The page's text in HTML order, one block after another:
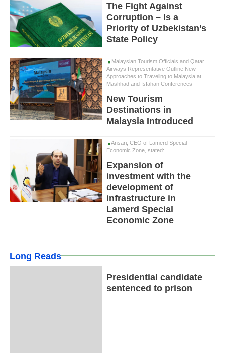
The Fight Against
Corruption – Is a
Priority of Uzbekistan’s
State Policy
Malaysian Tourism Officials and Qatar
Airways Representative Outline New
Approaches to Traveling to Malaysia at
Mashhad and Isfahan Conferences
New Tourism
Destinations in
Malaysia Introduced
Ansari, CEO of Lamerd Special
Economic Zone, stated:
Expansion of
investment with the
development of
infrastructure in
Lamerd Special
Economic Zone
Long Reads
Presidential candidate
sentenced to prison